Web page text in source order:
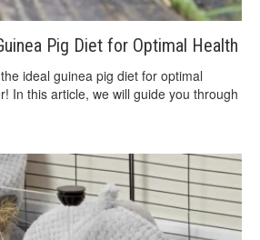
Pig Diet for Optimal Health
ideal guinea pig diet for optimal
In this article, we will guide you through